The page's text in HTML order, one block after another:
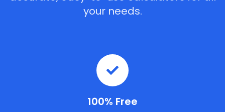
your needs.
100% Free